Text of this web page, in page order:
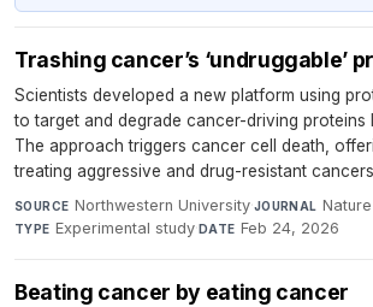
Trashing cancer’s ‘undruggable’
Scientists developed a new platform using
to target and degrade cancer-driving proteins
The approach triggers cancer cell death,
treating aggressive and drug-resistant
SOURCE Northwestern University·JOURNAL
TYPE Experimental study·DATE Feb 24, 2026
Beating cancer by eating cancer